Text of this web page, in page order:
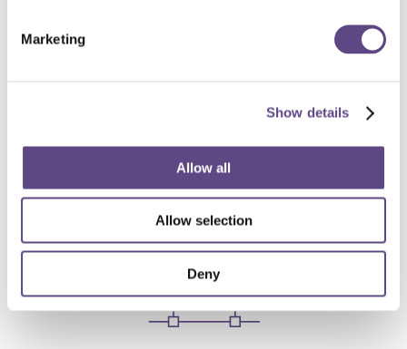
Marketing
Show details
Allow all
Allow selection
Deny
High-speed optical components for long haul, metro, and
Learn more